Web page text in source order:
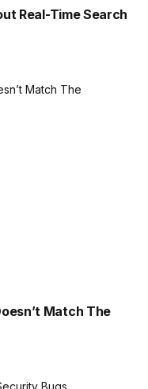
Real-Time Search
Match The